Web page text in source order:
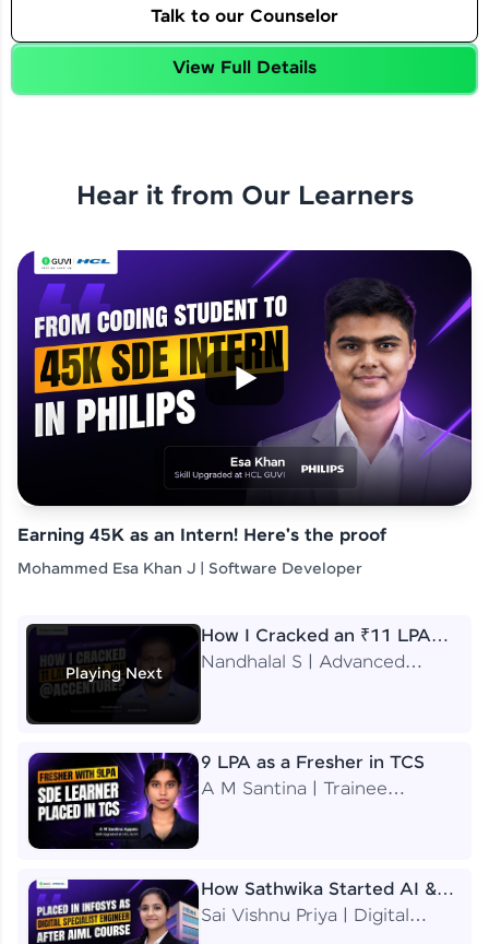
Talk to our Counselor
View Full Details
Hear it from Our Learners
Earning 45K as an Intern! Here's the proof
Mohammed Esa Khan J | Software Developer
Playing Next
How I Cracked an ₹11 LPA
Job at Accenture
Nandhalal S | Advanced
9 LPA as a Fresher in TCS
A M Santina | Trainee
How Sathwika Started AI &
ML as a BTech Final Year
Sai Vishnu Priya | Digital